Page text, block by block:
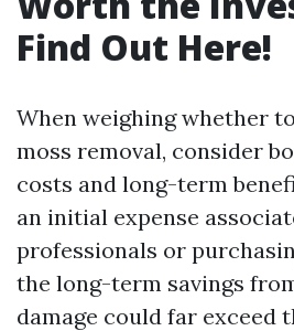
Find Out Here!
When weighing whether
moss removal, consider
costs and long-term
an initial expense
professionals or
the long-term savings
damage could far exceed